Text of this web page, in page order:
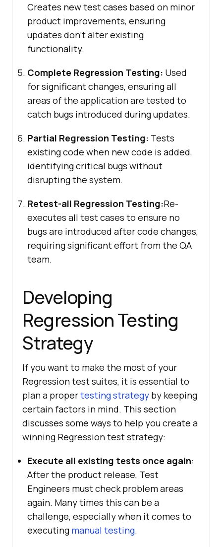
Creates new test cases based on minor
product improvements, ensuring
updates don’t alter existing
functionality.
Complete Regression Testing: Used
for significant changes, ensuring all
areas of the application are tested to
catch bugs introduced during updates.
Partial Regression Testing: Tests
existing code when new code is added,
identifying critical bugs without
disrupting the system.
Retest-all Regression Testing:Re-
executes all test cases to ensure no
bugs are introduced after code changes,
requiring significant effort from the QA
team.
Developing
Regression Testing
Strategy
If you want to make the most of your
Regression test suites, it is essential to
plan a propertesting strategy by keeping
certain factors in mind. This section
discusses some ways to help you create a
winning Regression test strategy:
Execute all existing tests once again:
After the product release, Test
Engineers must check problem areas
again. Many times this can be a
challenge, especially when it comes to
executing manual testing.